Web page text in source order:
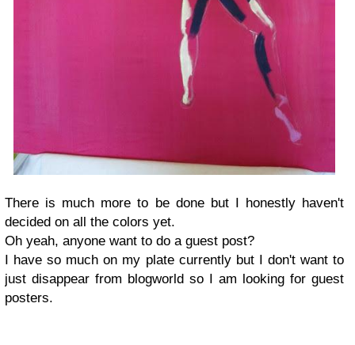
There is much more to be done but I honestly haven't
decided on all the colors yet.
Oh yeah, anyone want to do a guest post?
I have so much on my plate currently but I don't want to
just disappear from blogworld so I am looking for guest
posters.